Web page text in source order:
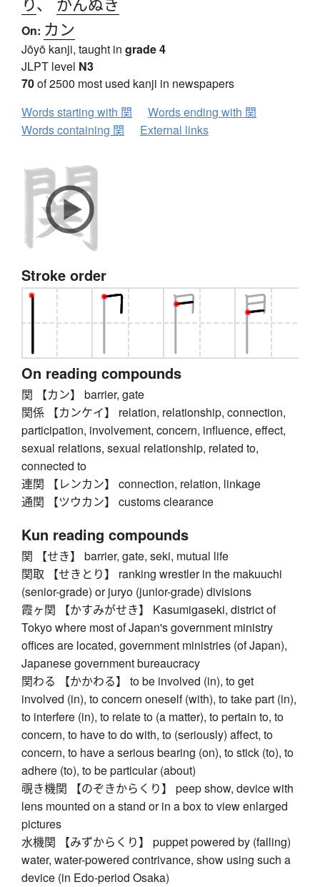
On: カン
Jōyō kanji, taught in grade 4
JLPT level N3
70of 2500 most used kanji in newspapers
Words starting with 関
Words ending with 関
Words containing 関
External links
Stroke order
On reading compounds
関 【カン】 barrier, gate
関係 【カンケイ】 relation, relationship, connection,
participation, involvement, concern, influence, effect,
sexual relations, sexual relationship, related to,
connected to
連関 【レンカン】 connection, relation, linkage
通関 【ツウカン】 customs clearance
Kun reading compounds
関 【せき】 barrier, gate, seki, mutual life
関取 【せきとり】 ranking wrestler in the makuuchi
(senior-grade) or juryo (junior-grade) divisions
霞ヶ関 【かすみがせき】 Kasumigaseki, district of
Tokyo where most of Japan's government ministry
offices are located, government ministries (of Japan),
Japanese government bureaucracy
関わる 【かかわる】 to be involved (in), to get
involved (in), to concern oneself (with), to take part (in),
to interfere (in), to relate to (a matter), to pertain to, to
concern, to have to do with, to (seriously) affect, to
concern, to have a serious bearing (on), to stick (to), to
adhere (to), to be particular (about)
覗き機関 【のぞきからくり】 peep show, device with
lens mounted on a stand or in a box to view enlarged
pictures
水機関 【みずからくり】 puppet powered by (falling)
water, water-powered contrivance, show using such a
device (in Edo-period Osaka)